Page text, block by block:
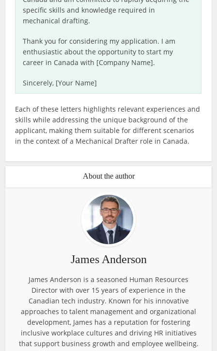
specific skills and knowledge required in
mechanical drafting.
Thank you for considering my application. I am
enthusiastic about the opportunity to start my
career in Canada with [Company Name].
Sincerely, [Your Name]
Each of these letters highlights relevant experiences and
skills while addressing the unique background of the
applicant, making them suitable for different scenarios
in the context of a Mechanical Drafter role in Canada.
About the author
James Anderson
James Anderson is a seasoned Human Resources
Director with over 15 years of experience in the
Canadian tech industry. Known for his innovative
approaches to talent management and organizational
development, James has a reputation for fostering
inclusive workplace cultures and driving HR initiatives
that support business growth and employee wellbeing.